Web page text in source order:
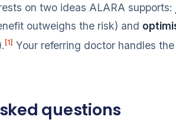
on two ideas ALARA supports:
outweighs the risk) and
[1] Your referring doctor handles
questions